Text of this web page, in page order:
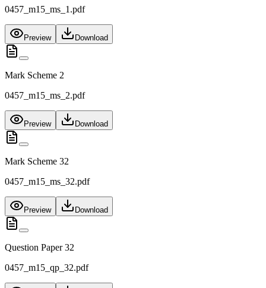
0457_m15_ms_1.pdf
Preview Download
Mark Scheme 2
0457_m15_ms_2.pdf
Preview Download
Mark Scheme 32
0457_m15_ms_32.pdf
Preview Download
Question Paper 32
0457_m15_qp_32.pdf